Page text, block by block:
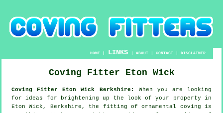
HOME | LINKS |ABOUT |CONTACT |DISCLAIMER
Coving Fitter Eton Wick
Coving Fitter Eton Wick Berkshire:
When you are looking
for ideas for brightening up the look of your property in
Eton Wick, Berkshire, the fitting of ornamental coving is